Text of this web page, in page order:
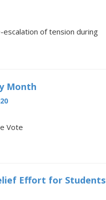
escalation of tension during
Month
Vote
Effort for Students